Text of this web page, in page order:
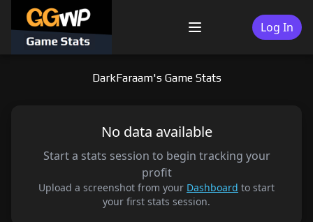
content
Menu Log In
DarkFaraam's Game Stats
No data available
Start a stats session to begin tracking your
profit
Upload a screenshot from your Dashboard to start
your first stats session.